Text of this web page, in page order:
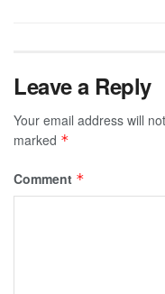
Leave a Reply
Your email address will
marked *
Comment *